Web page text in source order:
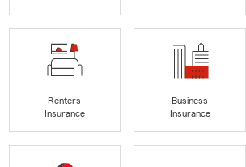
Renters
Insurance
Business
Insurance